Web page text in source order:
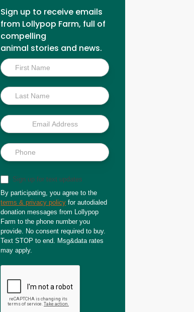
Sign up to receive emails
from Lollypop Farm, full of
compelling
animal stories and news.
Inside
Scoop
Sign up for text updates
By participating, you agree to the
terms & privacy policy for autodialed
donation messages from Lollypop
Farm to the phone number you
provide. No consent required to buy.
Text STOP to end. Msg&data rates
may apply.